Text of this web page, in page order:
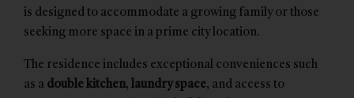
is designed to accommodate a growing family or those
seeking more space in a prime city location.
The residence includes exceptional conveniences such
as a double kitchen, laundry space, and access to